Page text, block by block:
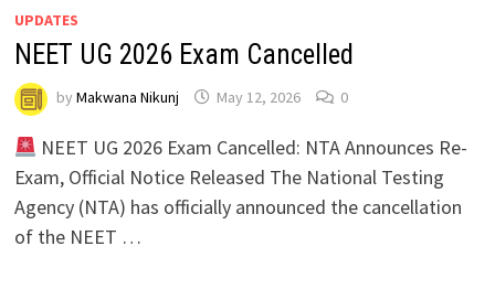
UPDATES
NEET UG 2026 Exam Cancelled
by Makwana Nikunj May 12, 2026 0
NEET UG 2026 Exam Cancelled: NTA Announces Re-
Exam, Official Notice Released The National Testing
Agency (NTA) has officially announced the cancellation
of the NEET …